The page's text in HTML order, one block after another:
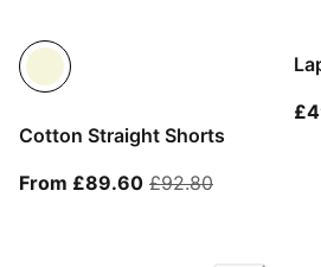
Cotton Straight Shorts
From £89.60From current price
£92.80original